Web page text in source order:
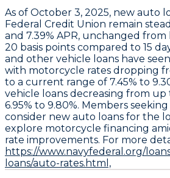
As of October 3, 2025, new auto
Federal Credit Union remain
and 7.39% APR, unchanged
20 basis points compared to 15
and other vehicle loans have
with motorcycle rates dropping
to a current range of 7.45% to
vehicle loans decreasing from up
6.95% to 9.80%. Members
consider new auto loans for the
explore motorcycle financing
rate improvements. For more
https://www.navyfederal.org/
loans/auto-rates.html,